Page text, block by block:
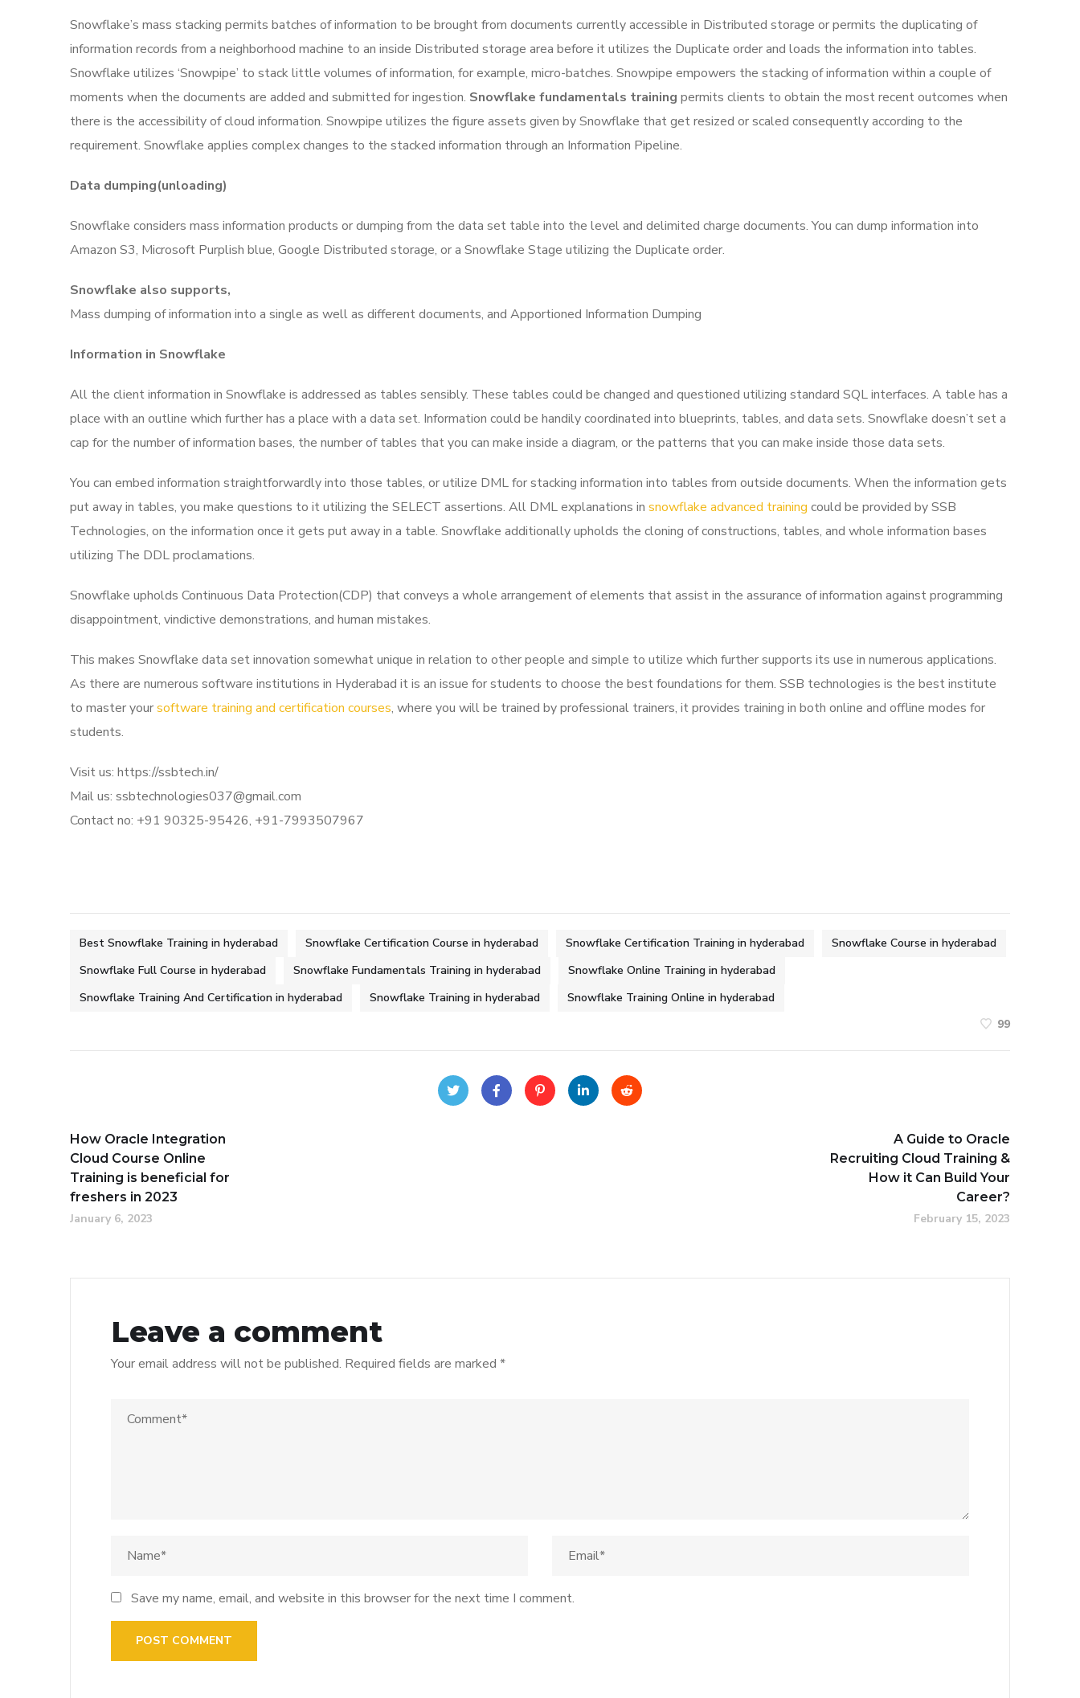
Snowflake’s mass stacking permits batches of information to be brought from documents currently accessible in Distributed storage or permits the duplicating of
information records from a neighborhood machine to an inside Distributed storage area before it utilizes the Duplicate order and loads the information into tables.
Snowflake utilizes ‘Snowpipe’ to stack little volumes of information, for example, micro-batches. Snowpipe empowers the stacking of information within a couple of
moments when the documents are added and submitted for ingestion. Snowflake fundamentals training permits clients to obtain the most recent outcomes when
there is the accessibility of cloud information. Snowpipe utilizes the figure assets given by Snowflake that get resized or scaled consequently according to the
requirement. Snowflake applies complex changes to the stacked information through an Information Pipeline.
Data dumping(unloading)
Snowflake considers mass information products or dumping from the data set table into the level and delimited charge documents.You can dump information into
Amazon S3, Microsoft Purplish blue, Google Distributed storage, or a Snowflake Stage utilizing the Duplicate order.
Snowflake also supports,
Mass dumping of information into a single as well as different documents, and Apportioned Information Dumping
Information in Snowflake
All the client information in Snowflake is addressed as tables sensibly. These tables could be changed and questioned utilizing standard SQL interfaces. A table has a
place with an outline which further has a place with a data set. Information could be handily coordinated into blueprints, tables, and data sets. Snowflake doesn’t set a
cap for the number of information bases, the number of tables that you can make inside a diagram, or the patterns that you can make inside those data sets.
You can embed information straightforwardly into those tables, or utilize DML for stacking information into tables from outside documents. When the information gets
put away in tables, you make questions to it utilizing the SELECT assertions. All DML explanations in snowflake advanced training could be provided by SSB
Technologies, on the information once it gets put away in a table. Snowflake additionally upholds the cloning of constructions, tables, and whole information bases
utilizing The DDL proclamations.
Snowflake upholds Continuous Data Protection(CDP) that conveys a whole arrangement of elements that assist in the assurance of information against programming
disappointment, vindictive demonstrations, and human mistakes.
This makes Snowflake data set innovation somewhat unique in relation to other people and simple to utilize which further supports its use in numerous applications.
As there are numerous software institutions in Hyderabad it is an issue for students to choose the best foundations for them. SSB technologies is the best institute
to master yoursoftware training and certification courses, where you will be trained by professional trainers, it provides training in both online and offline modes for
students.
Visit us: https://ssbtech.in/
Mail us: ssbtechnologies037@gmail.com
Contact no: +91 90325-95426, +91-7993507967
Best Snowflake Training in hyderabad Snowflake Certification Course in hyderabad Snowflake Certification Training in hyderabad
Snowflake Course in hyderabad
Snowflake Full Course in hyderabad
Snowflake Fundamentals Training in hyderabad
Snowflake Online Training in hyderabad
Snowflake Training And Certification in hyderabad
Snowflake Training in hyderabad
Snowflake Training Online in hyderabad
99
How Oracle Integration
Cloud Course Online
Training is beneficial for
freshers in 2023
January 6, 2023
A Guide to Oracle
Recruiting Cloud Training &
How it Can Build Your
Career?
February 15, 2023
Leave a comment
Your email address will not be published. Required fields are marked *
Save my name, email, and website in this browser for the next time I comment.